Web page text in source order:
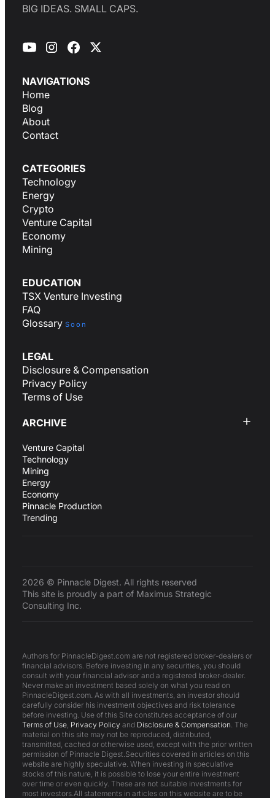
BIG IDEAS. SMALL CAPS.
NAVIGATIONS
Home
Blog
About
Contact
CATEGORIES
Technology
Energy
Crypto
Venture Capital
Economy
Mining
EDUCATION
TSX Venture Investing
FAQ
Glossary Soon
LEGAL
Disclosure & Compensation
Privacy Policy
Terms of Use
ARCHIVE
Venture Capital
Technology
Mining
Energy
Economy
Pinnacle Production
Trending
2026 © Pinnacle Digest. All rights reserved
This site is proudly a part of Maximus Strategic
Consulting Inc.
Authors for PinnacleDigest.com are not registered broker-dealers or
financial advisors. Before investing in any securities, you should
consult with your financial advisor and a registered broker-dealer.
Never make an investment based solely on what you read on
PinnacleDigest.com. As with all investments, an investor should
carefully consider his investment objectives and risk tolerance
before investing. Use of this Site constitutes acceptance of our
Terms of Use, Privacy Policy and Disclosure & Compensation. The
material on this site may not be reproduced, distributed,
transmitted, cached or otherwise used, except with the prior written
permission of Pinnacle Digest.Securities covered in articles on this
website are highly speculative. When investing in speculative
stocks of this nature, it is possible to lose your entire investment
over time or even quickly. These are not suitable investments for
most investors.All statements in articles on this website are to be